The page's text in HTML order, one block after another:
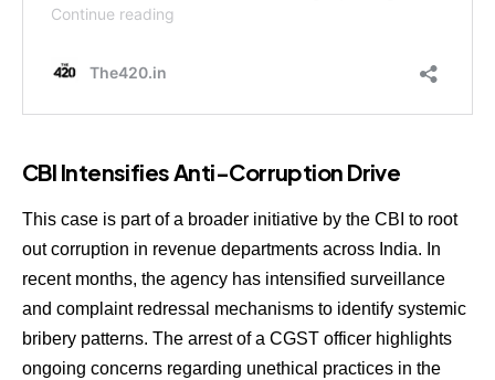
CBI Intensifies Anti-Corruption Drive
This case is part of a broader initiative by the CBI to root
out corruption in revenue departments across India. In
recent months, the agency has intensified surveillance
and complaint redressal mechanisms to identify systemic
bribery patterns. The arrest of a CGST officer highlights
ongoing concerns regarding unethical practices in the